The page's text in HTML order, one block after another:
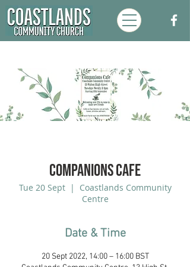
Companions Cafe
Tue 20 Sept
  |
Coastlands Community
Centre
Date & Time
20 Sept 2022, 14:00 – 16:00 BST